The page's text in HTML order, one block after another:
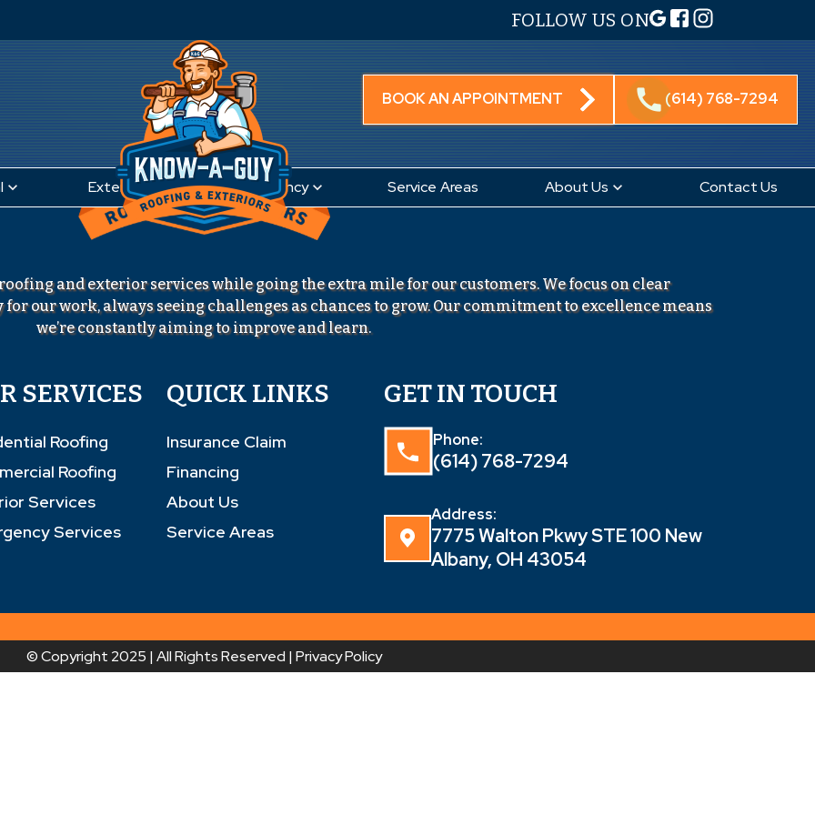
FOLLOW US ON
BOOK AN APPOINTMENT call(614) 768-7294
Exteriors Emergency Service Areas About Us Contact Us
and exterior services while going the extra mile for our customers. We focus on clear
our work, always seeing challenges as chances to grow. Our commitment to excellence means
we’re constantly aiming to improve and learn.
SERVICES
Roofing
Roofing
Services
Services
QUICK LINKS
Insurance Claim
Financing
About Us
Service Areas
GET IN TOUCH
Phone:
(614) 768-7294
Address:
7775 Walton Pkwy STE 100 New
Albany, OH 43054
© Copyright 2025 | All Rights Reserved | Privacy Policy